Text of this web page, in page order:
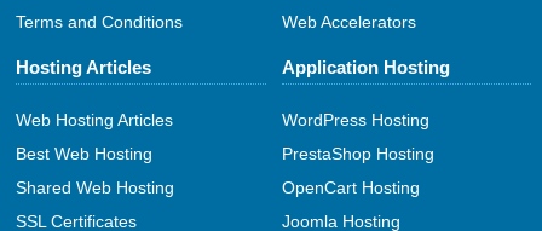
Terms and Conditions
Web Accelerators
Hosting Articles
Web Hosting Articles
Best Web Hosting
Shared Web Hosting
SSL Certificates
Application Hosting
WordPress Hosting
PrestaShop Hosting
OpenCart Hosting
Joomla Hosting